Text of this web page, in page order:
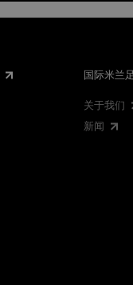
国际米兰
关于我们
新闻